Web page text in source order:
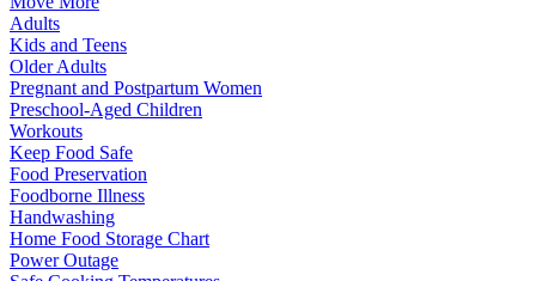
Adults
Kids and Teens
Older Adults
Pregnant and Postpartum Women
Preschool-Aged Children
Workouts
Keep Food Safe
Food Preservation
Foodborne Illness
Handwashing
Home Food Storage Chart
Power Outage